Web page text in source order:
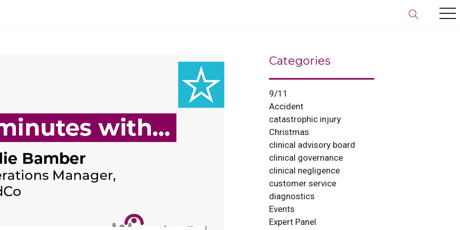
Categories
9/11
Accident
catastrophic injury
Christmas
clinical advisory board
clinical governance
clinical negligence
customer service
diagnostics
Events
Expert Panel